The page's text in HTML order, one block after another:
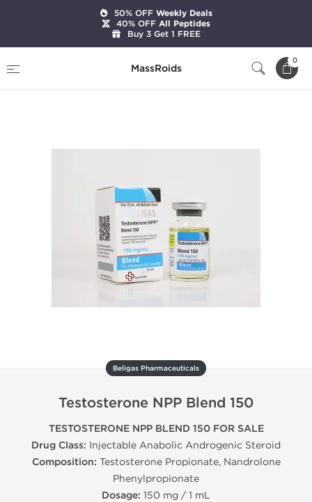
MassRoids
0
Testosterone NPP Blend 150
Beligas Pharmaceuticals
Testosterone NPP Blend 150
TESTOSTERONE NPP BLEND 150 FOR SALE
Drug Class: Injectable Anabolic Androgenic Steroid
Composition: Testosterone Propionate, Nandrolone
Phenylpropionate
Dosage: 150 mg / 1 mL
50% OFFWeekly Deals
40% OFFAll Peptides
Buy 3 Get 1 FREE